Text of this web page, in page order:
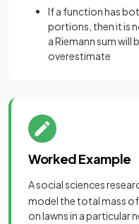
If a function has
portions, then it is
a Riemann sum will
overestimate
Worked Example
A social sciences
model the total mass
on lawns in a particular